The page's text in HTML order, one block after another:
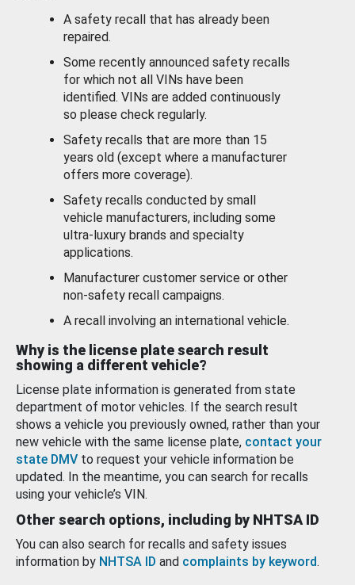
A safety recall that has already been
repaired.
Some recently announced safety recalls
for which not all VINs have been
identified. VINs are added continuously
so please check regularly.
Safety recalls that are more than 15
years old (except where a manufacturer
offers more coverage).
Safety recalls conducted by small
vehicle manufacturers, including some
ultra-luxury brands and specialty
applications.
Manufacturer customer service or other
non-safety recall campaigns.
A recall involving an international vehicle.
Why is the license plate search result
showing a different vehicle?
License plate information is generated from state
department of motor vehicles. If the search result
shows a vehicle you previously owned, rather than your
new vehicle with the same license plate, contact your
state DMV to request your vehicle information be
updated. In the meantime, you can search for recalls
using your vehicle’s VIN.
Other search options, including by NHTSA ID
You can also search for recalls and safety issues
information by NHTSA ID and complaints by keyword.